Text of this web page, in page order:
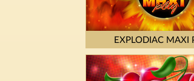
EXPLODIAC MAXI